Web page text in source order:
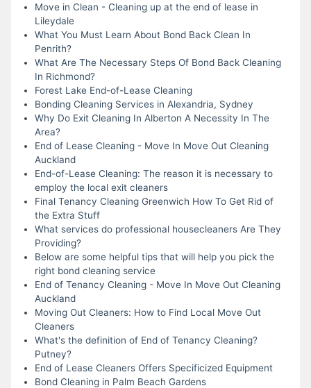
Move in Clean - Cleaning up at the end of lease in
Lileydale
What You Must Learn About Bond Back Clean In
Penrith?
What Are The Necessary Steps Of Bond Back Cleaning
In Richmond?
Forest Lake End-of-Lease Cleaning
Bonding Cleaning Services in Alexandria, Sydney
Why Do Exit Cleaning In Alberton A Necessity In The
Area?
End of Lease Cleaning - Move In Move Out Cleaning
Auckland
End-of-Lease Cleaning: The reason it is necessary to
employ the local exit cleaners
Final Tenancy Cleaning Greenwich How To Get Rid of
the Extra Stuff
What services do professional housecleaners Are They
Providing?
Below are some helpful tips that will help you pick the
right bond cleaning service
End of Tenancy Cleaning - Move In Move Out Cleaning
Auckland
Moving Out Cleaners: How to Find Local Move Out
Cleaners
What's the definition of End of Tenancy Cleaning?
Putney?
End of Lease Cleaners Offers Specificized Equipment
Bond Cleaning in Palm Beach Gardens